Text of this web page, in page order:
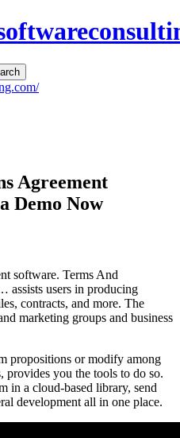
Agreement
Demo Now
software. Terms And
assists users in producing
contracts, and more. The
marketing groups and business
propositions or modify among
provides you the tools to do so.
in a cloud-based library, send
development all in one place.